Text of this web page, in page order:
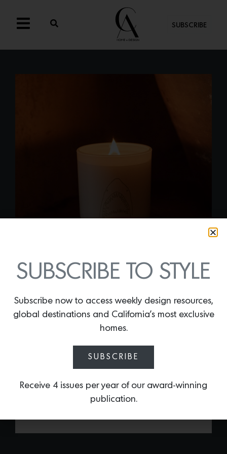
SUBSCRIBE
DAYBREAK CANDLE
with notes of birch wood, patchouli,
vanilla, sandalwood, amber, and musk
the Daybreak candle by the L.A.-based
cafe Great Whitewill evoke the essence
SUBSCRIBE TO STYLE
Subscribe now to access weekly design resources,
global destinations and California’s most exclusive
homes.
SUBSCRIBE
Receive 4 issues per year of our award-winning
publication.